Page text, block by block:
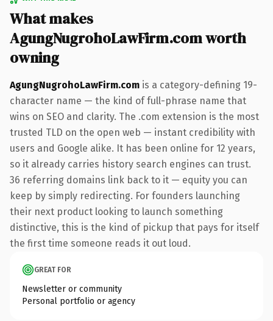
What makes
AgungNugrohoLawFirm.com worth
owning
AgungNugrohoLawFirm.com is a category-defining 19-
character name — the kind of full-phrase name that
wins on SEO and clarity. The .com extension is the most
trusted TLD on the open web — instant credibility with
users and Google alike. It has been online for 12 years,
so it already carries history search engines can trust.
36 referring domains link back to it — equity you can
keep by simply redirecting. For founders launching
their next product looking to launch something
distinctive, this is the kind of pickup that pays for itself
the first time someone reads it out loud.
GREAT FOR
Newsletter or community
Personal portfolio or agency